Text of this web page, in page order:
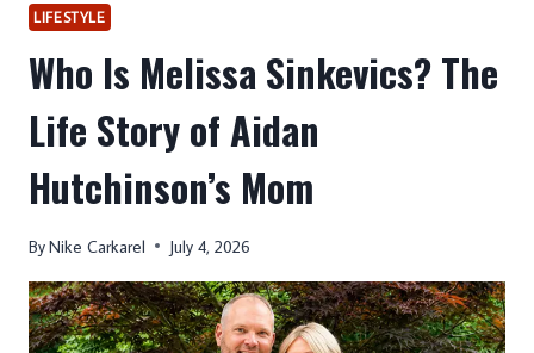
LIFESTYLE
Who Is Melissa Sinkevics? The
Life Story of Aidan
Hutchinson’s Mom
ByNike Carkarel July 4, 2026